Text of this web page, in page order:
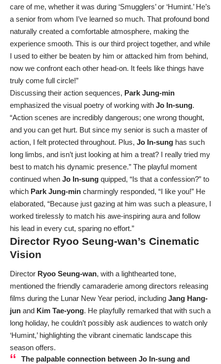
care of me, whether it was during ‘Smugglers’ or ‘Humint.’ He’s
a senior from whom I’ve learned so much. That profound bond
naturally created a comfortable atmosphere, making the
experience smooth. This is our third project together, and while
I used to either be beaten by him or attacked him from behind,
now we confront each other head-on. It feels like things have
truly come full circle!”
Discussing their action sequences, Park Jung-min
emphasized the visual poetry of working with Jo In-sung.
“Action scenes are incredibly dangerous; one wrong thought,
and you can get hurt. But since my senior is such a master of
action, I felt protected throughout. Plus, Jo In-sung has such
long limbs, and isn’t just looking at him a treat? I really tried my
best to match his dynamic presence.” The playful moment
continued when Jo In-sung quipped, “Is that a confession?” to
which Park Jung-min charmingly responded, “I like you!” He
elaborated, “Because just gazing at him was such a pleasure, I
worked tirelessly to match his awe-inspiring aura and follow
his lead in every cut, sparing no effort.”
Director Ryoo Seung-wan’s Cinematic
Vision
Director Ryoo Seung-wan, with a lighthearted tone,
mentioned the friendly camaraderie among directors releasing
films during the Lunar New Year period, including Jang Hang-
jun and Kim Tae-yong. He playfully remarked that with such a
long holiday, he couldn’t possibly ask audiences to watch only
‘Humint,’ highlighting the vibrant cinematic landscape this
season offers.
The palpable connection between Jo In-sungand